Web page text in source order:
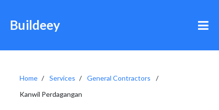
Buildeey
Home Services
General Contractors
Kanwil Perdagangan